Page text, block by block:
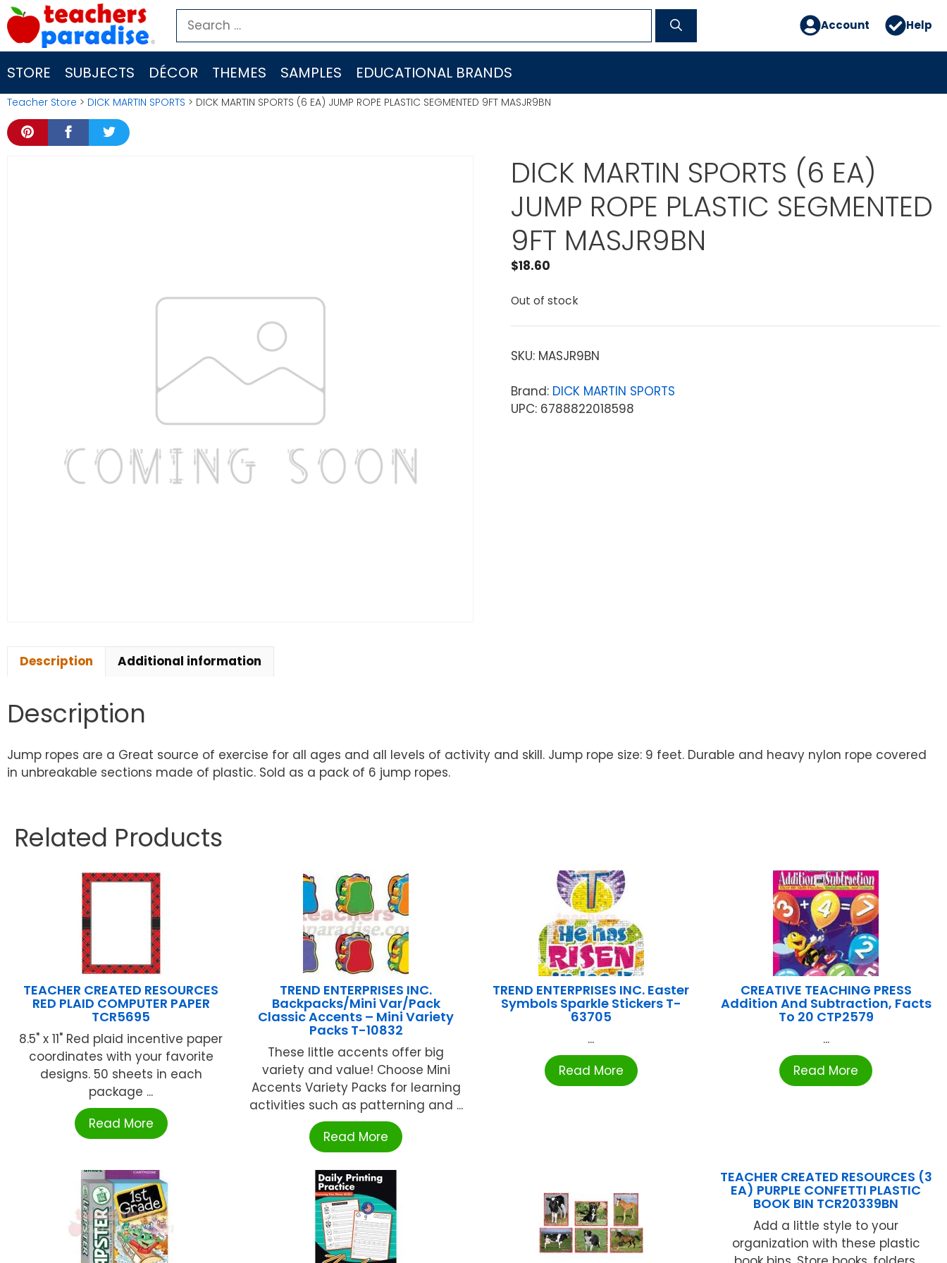
Skip
to
content
Search
for:
Account Help
STORE SUBJECTS DÉCOR THEMES SAMPLES EDUCATIONAL BRANDS
Teacher Store > DICK MARTIN SPORTS > DICK MARTIN SPORTS (6 EA) JUMP ROPE PLASTIC SEGMENTED 9FT MASJR9BN
DICK MARTIN SPORTS (6 EA)
JUMP ROPE PLASTIC SEGMENTED
9FT MASJR9BN
$18.60
Out of stock
SKU: MASJR9BN
Brand: DICK MARTIN SPORTS
UPC: 6788822018598
Description Additional information
Description
Jump ropes are a Great source of exercise for all ages and all levels of activity and skill. Jump rope size: 9 feet. Durable and heavy nylon rope covered
in unbreakable sections made of plastic. Sold as a pack of 6 jump ropes.
Related Products
TEACHER CREATED RESOURCES
RED PLAID COMPUTER PAPER
TCR5695
8.5" x 11" Red plaid incentive paper
coordinates with your favorite
designs. 50 sheets in each
package ...
Read More
TREND ENTERPRISES INC.
Backpacks/Mini Var/Pack
Classic Accents – Mini Variety
Packs T-10832
These little accents offer big
variety and value! Choose Mini
Accents Variety Packs for learning
activities such as patterning and ...
Read More
TREND ENTERPRISES INC. Easter
Symbols Sparkle Stickers T-
63705
...
Read More
CREATIVE TEACHING PRESS
Addition And Subtraction, Facts
To 20 CTP2579
...
Read More
TEACHER CREATED RESOURCES (3
EA) PURPLE CONFETTI PLASTIC
BOOK BIN TCR20339BN
Add a little style to your
organization with these plastic